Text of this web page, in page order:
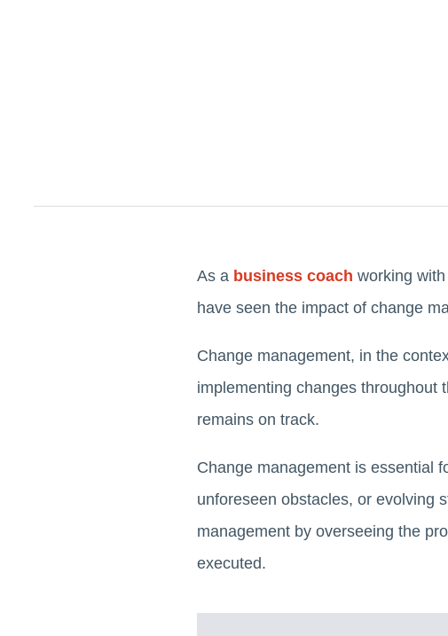
As a business coach working
have seen the impact of change
Change management, in the
implementing changes throughout
remains on track.
Change management is essential
unforeseen obstacles, or evolving
management by overseeing the
executed.